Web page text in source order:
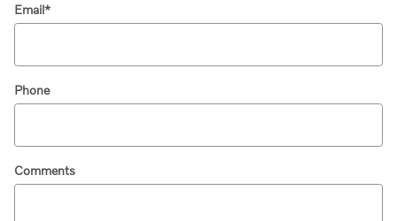
Email*
Phone
Comments